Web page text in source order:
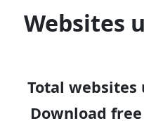
Websites
Total websites
Download